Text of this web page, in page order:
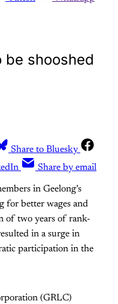
shooshed
Share to Bluesky
Share by email
in Geelong’s
for better wages and
of two years of rank-
in a surge in
participation in the
(GRLC)